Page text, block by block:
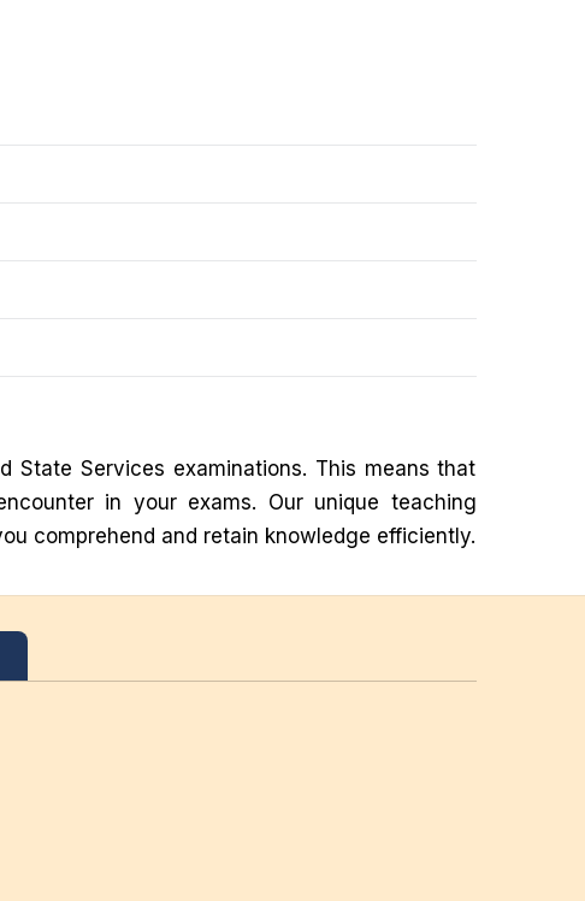
State Services examinations. This means that
in your exams. Our unique teaching
comprehend and retain knowledge efficiently.